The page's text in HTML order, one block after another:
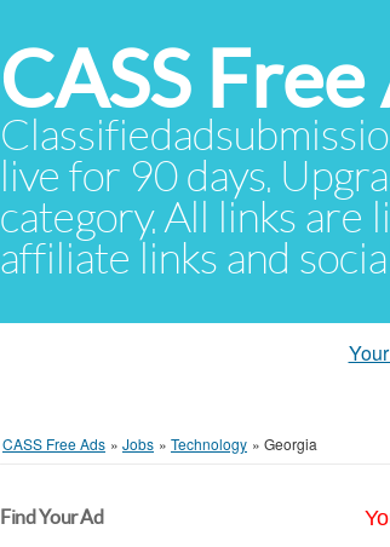
CASS Free
live for 90 days.
category. All links are
affiliate links and
CASS Free Ads » Jobs » Technology » Georgia
Find Your Ad